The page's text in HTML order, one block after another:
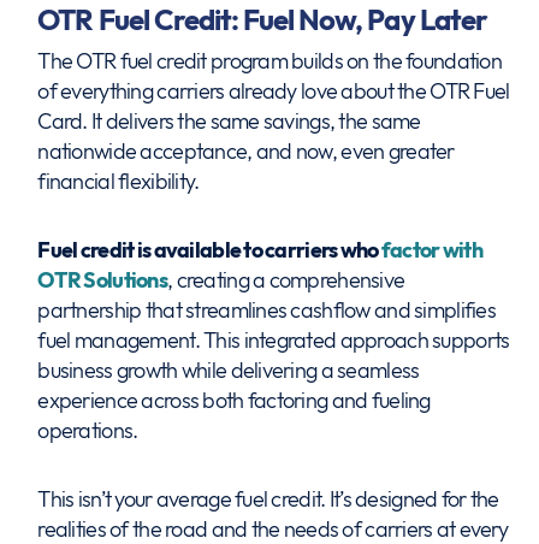
OTR Fuel Credit: Fuel Now, Pay Later
The OTR fuel credit program builds on the foundation
of everything carriers already love about the OTR Fuel
Card. It delivers the same savings, the same
nationwide acceptance, and now, even greater
financial flexibility.
Fuel credit is available to carriers whofactor with
OTR Solutions, creating a comprehensive
partnership that streamlines cashflow and simplifies
fuel management. This integrated approach supports
business growth while delivering a seamless
experience across both factoring and fueling
operations.
This isn’t your average fuel credit. It’s designed for the
realities of the road and the needs of carriers at every